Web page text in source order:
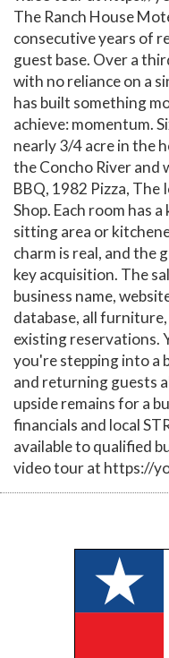
The Ranch House
consecutive years of
guest base. Over a
with no reliance on a
has built something
achieve: momentum.
nearly 3/4 acre in the
the Concho River and
BBQ, 1982 Pizza, The
Shop. Each room has
sitting area or
charm is real, and the
key acquisition. The
business name,
database, all
existing reservations.
you're stepping into a
and returning guests
upside remains for a
financials and local
available to qualified
video tour at https://